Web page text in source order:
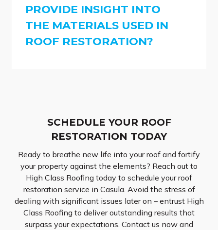
PROVIDE INSIGHT INTO
THE MATERIALS USED IN
ROOF RESTORATION?
SCHEDULE YOUR ROOF
RESTORATION TODAY
Ready to breathe new life into your roof and fortify
your property against the elements? Reach out to
High Class Roofing today to schedule your roof
restoration service in Casula. Avoid the stress of
dealing with significant issues later on – entrust High
Class Roofing to deliver outstanding results that
surpass your expectations. Contact us now and